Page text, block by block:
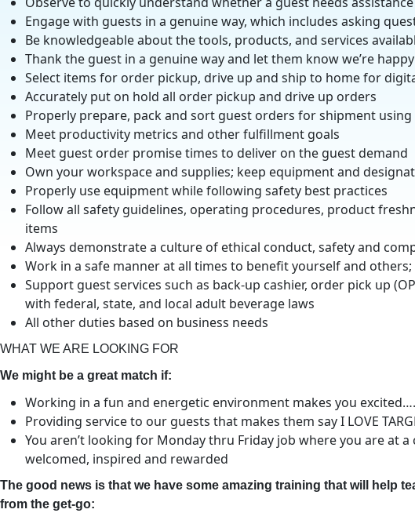
Engage with guests in a genuine way, which includes asking
Be knowledgeable about the tools, products, and services
Thank the guest in a genuine way and let them know we’re
Select items for order pickup, drive up and ship to home for
Accurately put on hold all order pickup and drive up orders
Properly prepare, pack and sort guest orders for shipment
Meet productivity metrics and other fulfillment goals
Meet guest order promise times to deliver on the guest demand
Own your workspace and supplies; keep equipment and
Properly use equipment while following safety best practices
Follow all safety guidelines, operating procedures, product
items
Always demonstrate a culture of ethical conduct, safety and
Work in a safe manner at all times to benefit yourself and
Support guest services such as back-up cashier, order pick up
with federal, state, and local adult beverage laws
All other duties based on business needs
WHAT WE ARE LOOKING FOR
We might be a great match if:
Working in a fun and energetic environment makes you
Providing service to our guests that makes them say I LOVE
You aren’t looking for Monday thru Friday job where you are at
welcomed, inspired and rewarded
The good news is that we have some amazing training that will help
from the get-go: